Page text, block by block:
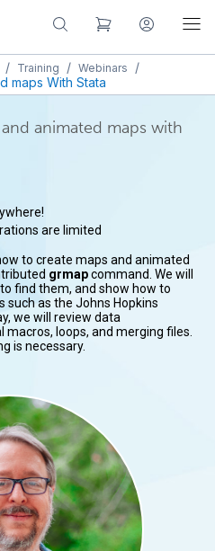
/ Training / Webinars
/
maps With Stata
animated maps with
are limited
to create maps and animated
grmapcommand. We will
find them, and show how to
as the Johns Hopkins
we will review data
loops, and merging files.
is necessary.